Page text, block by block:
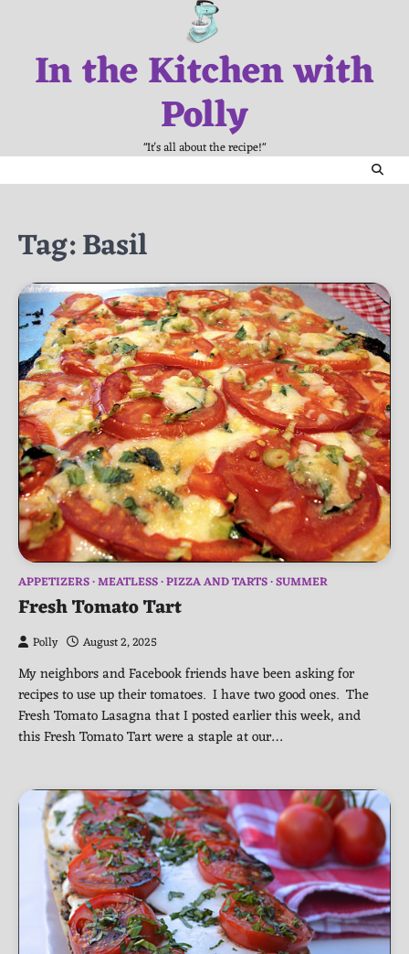
contentIn the Kitchen with
Polly
"It's all about the recipe!"
Tag:Basil
APPETIZERS MEATLESS PIZZA AND TARTS SUMMER
Fresh Tomato Tart
Polly August 2, 2025
My neighbors and Facebook friends have been asking for
recipes to use up their tomatoes. I have two good ones. The
Fresh Tomato Lasagna that I posted earlier this week, and
this Fresh Tomato Tart were a staple at our…